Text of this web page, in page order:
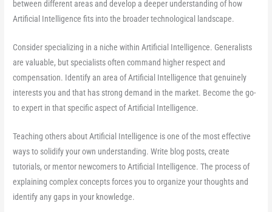
between different areas and develop a deeper understanding of how
Artificial Intelligence fits into the broader technological landscape.
Consider specializing in a niche within Artificial Intelligence. Generalists
are valuable, but specialists often command higher respect and
compensation. Identify an area of Artificial Intelligence that genuinely
interests you and that has strong demand in the market. Become the go-
to expert in that specific aspect of Artificial Intelligence.
Teaching others about Artificial Intelligence is one of the most effective
ways to solidify your own understanding. Write blog posts, create
tutorials, or mentor newcomers to Artificial Intelligence. The process of
explaining complex concepts forces you to organize your thoughts and
identify any gaps in your knowledge.